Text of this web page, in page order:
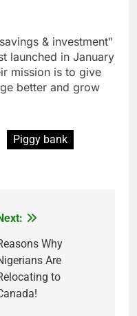
& investment”
launched in January
mission is to give
better and grow
Piggy bank
Why
Are
to